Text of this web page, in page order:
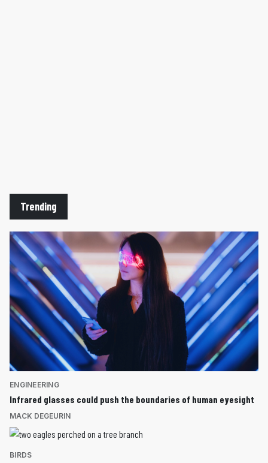
Trending
ENGINEERING
Infrared glasses could push the boundaries of human eyesight
MACK DEGEURIN
BIRDS